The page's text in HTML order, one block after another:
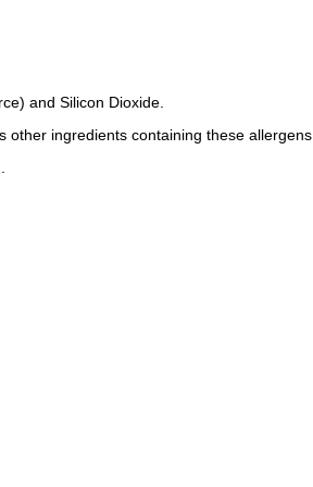
and Silicon Dioxide.
ingredients containing these allergens.